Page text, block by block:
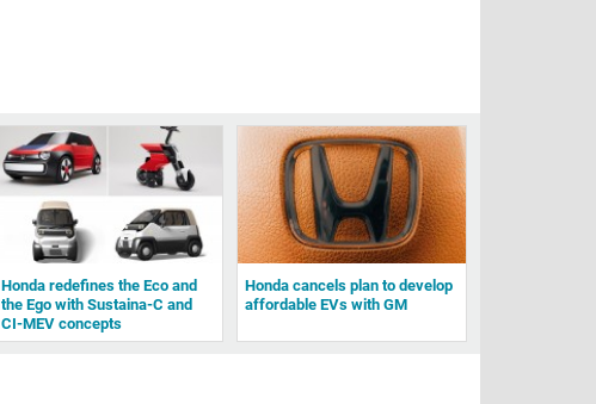
Honda redefines the Eco and
the Ego with Sustaina-C and
CI-MEV concepts
Honda cancels plan to develop
affordable EVs with GM